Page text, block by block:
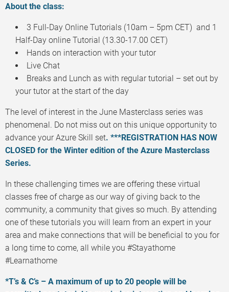
About the class:
3 Full-Day Online Tutorials (10am – 5pm CET) and 1
Half-Day online Tutorial (13.30-17.00 CET)
Hands on interaction with your tutor
Live Chat
Breaks and Lunch as with regular tutorial – set out by
your tutor at the start of the day
The level of interest in the June Masterclass series was
phenomenal. Do not miss out on this unique opportunity to
advance your Azure Skill set. ***REGISTRATION HAS NOW
CLOSED for the Winter edition of the Azure Masterclass
Series.
In these challenging times we are offering these virtual
classes free of charge as our way of giving back to the
community, a community that gives so much. By attending
one of these tutorials you will learn from an expert in your
area and make connections that will be beneficial to you for
a long time to come, all while you #Stayathome
#Learnathome
*T’s & C’s – A maximum of up to 20 people will be